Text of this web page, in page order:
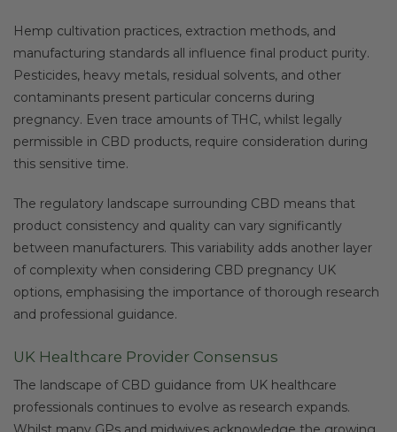
Hemp cultivation practices, extraction methods, and
manufacturing standards all influence final product purity.
Pesticides, heavy metals, residual solvents, and other
contaminants present particular concerns during
pregnancy. Even trace amounts of THC, whilst legally
permissible in CBD products, require consideration during
this sensitive time.
The regulatory landscape surrounding CBD means that
product consistency and quality can vary significantly
between manufacturers. This variability adds another layer
of complexity when considering CBD pregnancy UK
options, emphasising the importance of thorough research
and professional guidance.
UK Healthcare Provider Consensus
The landscape of CBD guidance from UK healthcare
professionals continues to evolve as research expands.